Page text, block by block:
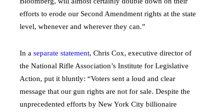
efforts to erode our Second Amendment rights at the state
level, whenever and wherever they can.”
In a separate statement, Chris Cox, executive director of
the National Rifle Association’s Institute for Legislative
Action, put it bluntly: “Voters sent a loud and clear
message that our gun rights are not for sale. Despite the
unprecedented efforts by New York City billionaire